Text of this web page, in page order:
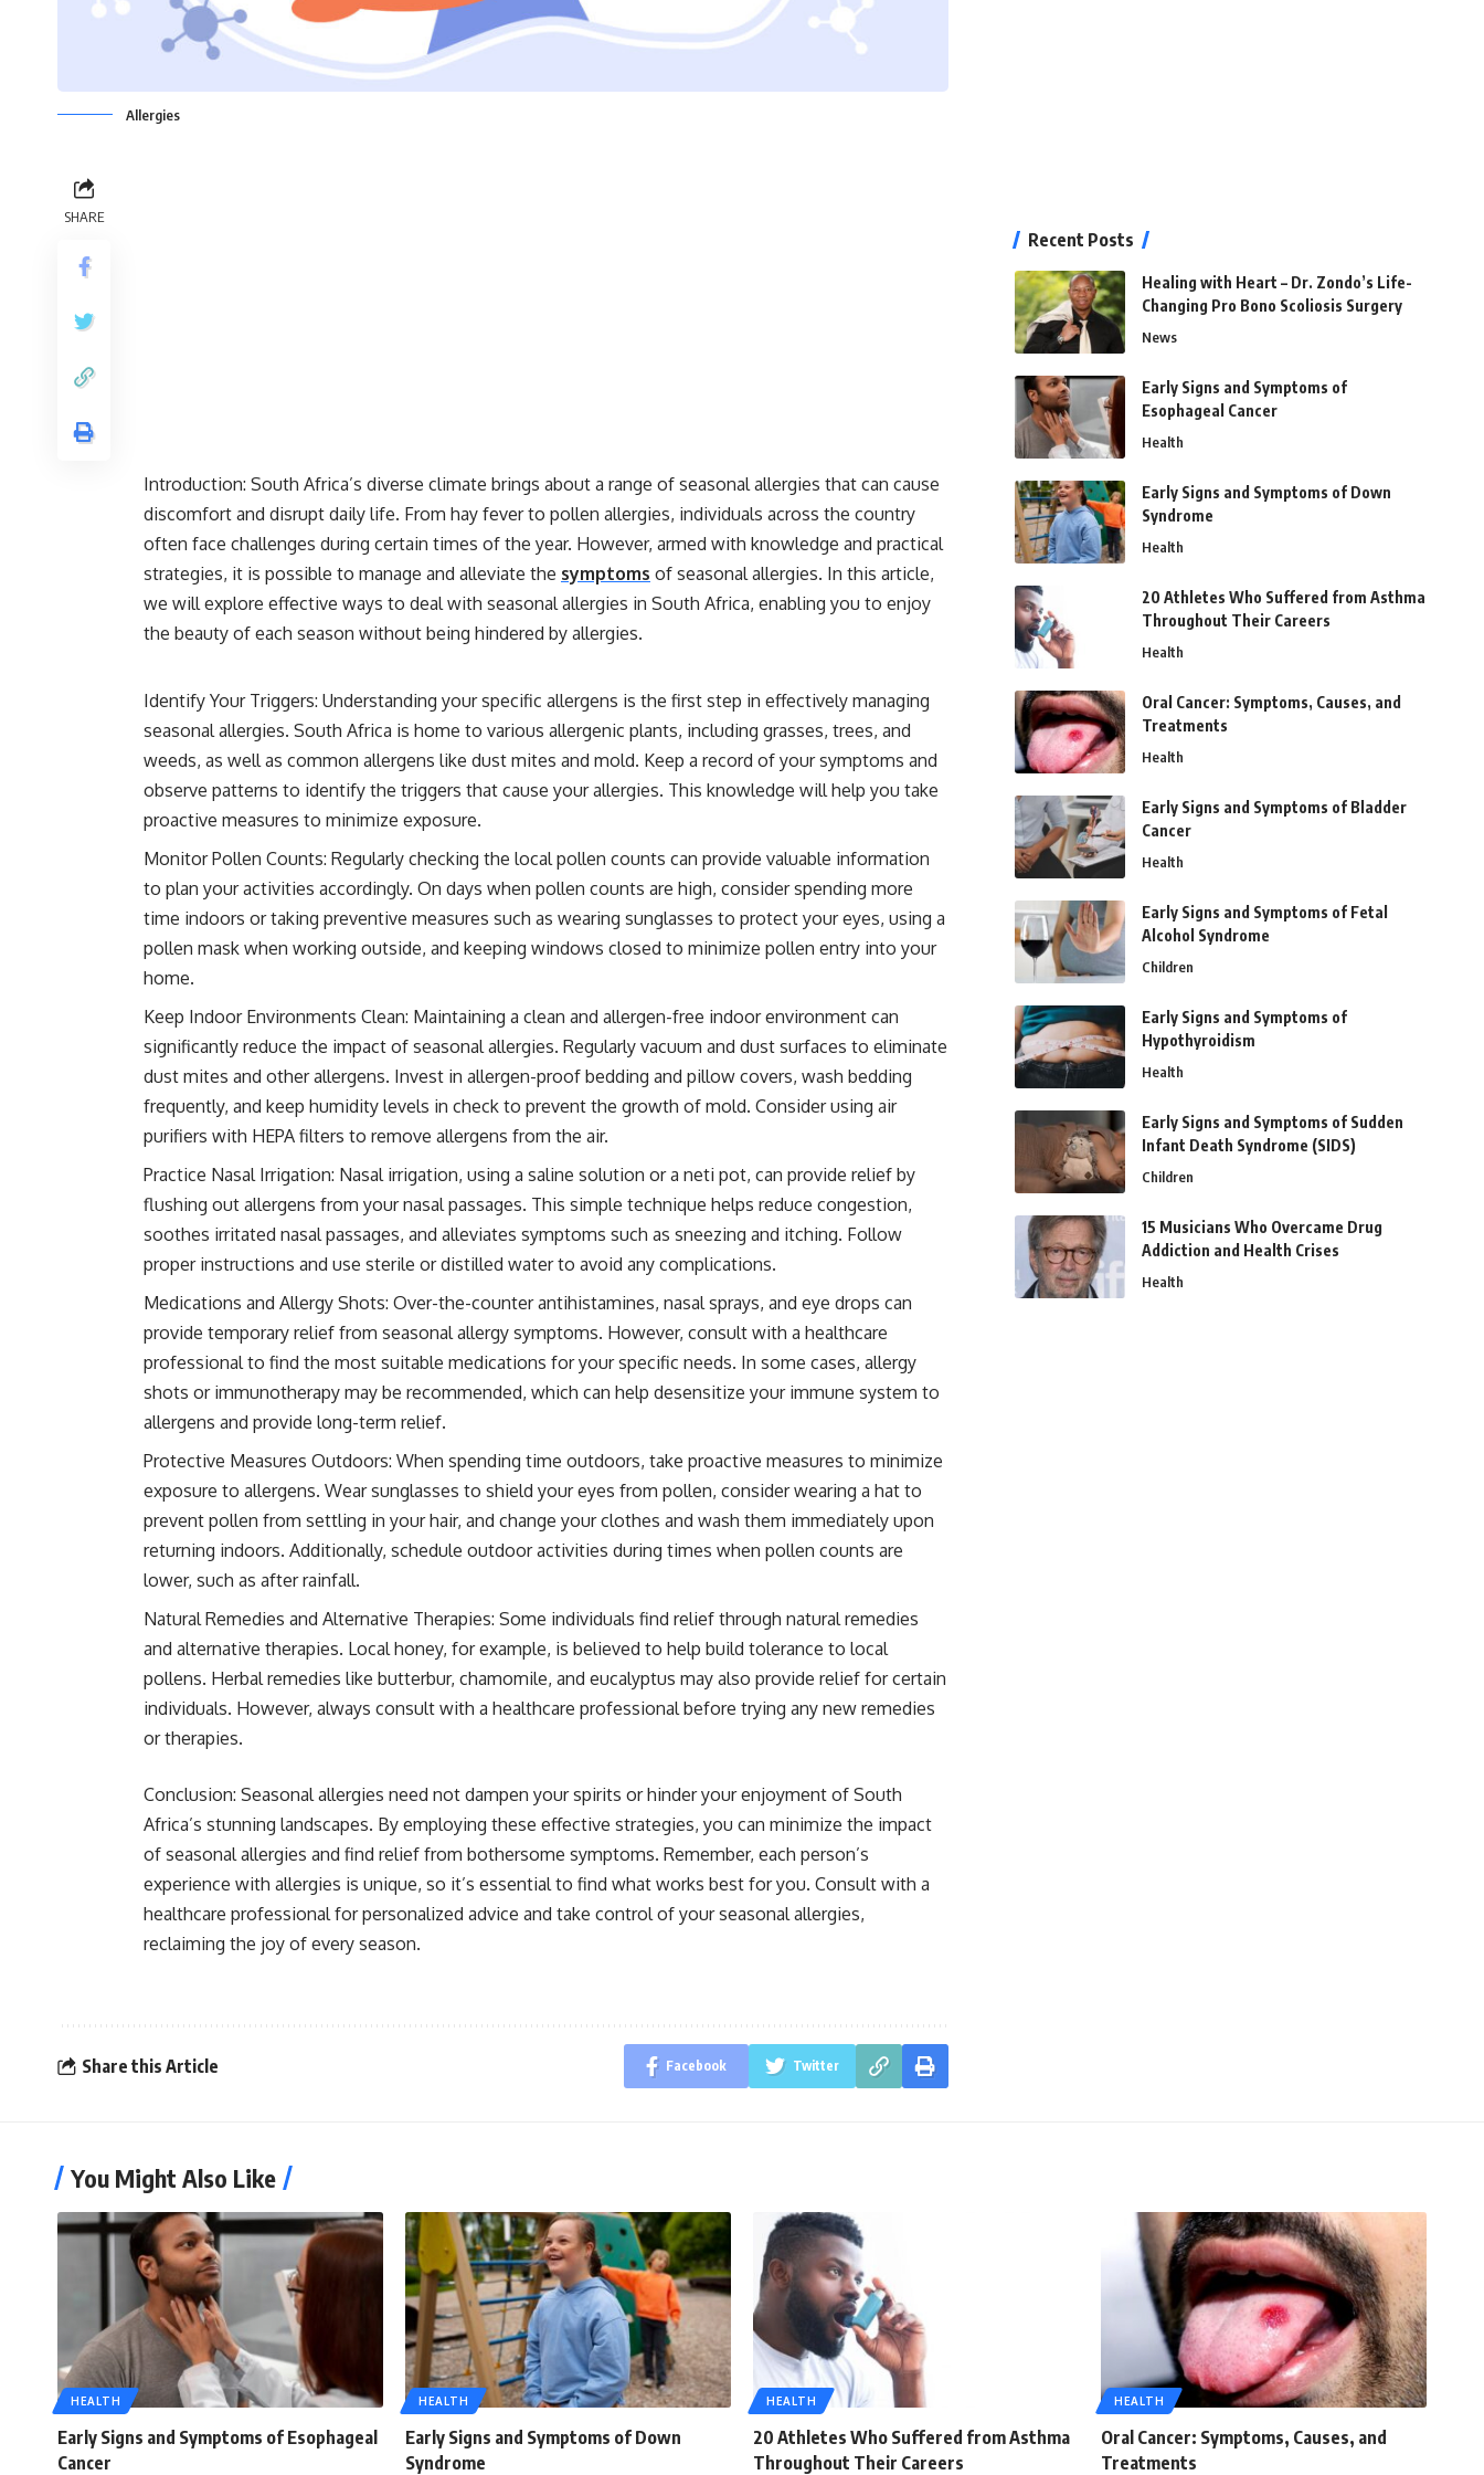
Allergies
SHARE
Introduction: South Africa’s diverse climate brings about a range of seasonal allergies that can cause
discomfort and disrupt daily life. From hay fever to pollen allergies, individuals across the country
often face challenges during certain times of the year. However, armed with knowledge and practical
strategies, it is possible to manage and alleviate the symptoms of seasonal allergies. In this article,
we will explore effective ways to deal with seasonal allergies in South Africa, enabling you to enjoy
the beauty of each season without being hindered by allergies.
Identify Your Triggers: Understanding your specific allergens is the first step in effectively managing
seasonal allergies. South Africa is home to various allergenic plants, including grasses, trees, and
weeds, as well as common allergens like dust mites and mold. Keep a record of your symptoms and
observe patterns to identify the triggers that cause your allergies. This knowledge will help you take
proactive measures to minimize exposure.
Monitor Pollen Counts: Regularly checking the local pollen counts can provide valuable information
to plan your activities accordingly. On days when pollen counts are high, consider spending more
time indoors or taking preventive measures such as wearing sunglasses to protect your eyes, using a
pollen mask when working outside, and keeping windows closed to minimize pollen entry into your
home.
Keep Indoor Environments Clean: Maintaining a clean and allergen-free indoor environment can
significantly reduce the impact of seasonal allergies. Regularly vacuum and dust surfaces to eliminate
dust mites and other allergens. Invest in allergen-proof bedding and pillow covers, wash bedding
frequently, and keep humidity levels in check to prevent the growth of mold. Consider using air
purifiers with HEPA filters to remove allergens from the air.
Practice Nasal Irrigation: Nasal irrigation, using a saline solution or a neti pot, can provide relief by
flushing out allergens from your nasal passages. This simple technique helps reduce congestion,
soothes irritated nasal passages, and alleviates symptoms such as sneezing and itching. Follow
proper instructions and use sterile or distilled water to avoid any complications.
Medications and Allergy Shots: Over-the-counter antihistamines, nasal sprays, and eye drops can
provide temporary relief from seasonal allergy symptoms. However, consult with a healthcare
professional to find the most suitable medications for your specific needs. In some cases, allergy
shots or immunotherapy may be recommended, which can help desensitize your immune system to
allergens and provide long-term relief.
Protective Measures Outdoors: When spending time outdoors, take proactive measures to minimize
exposure to allergens. Wear sunglasses to shield your eyes from pollen, consider wearing a hat to
prevent pollen from settling in your hair, and change your clothes and wash them immediately upon
returning indoors. Additionally, schedule outdoor activities during times when pollen counts are
lower, such as after rainfall.
Natural Remedies and Alternative Therapies: Some individuals find relief through natural remedies
and alternative therapies. Local honey, for example, is believed to help build tolerance to local
pollens. Herbal remedies like butterbur, chamomile, and eucalyptus may also provide relief for certain
individuals. However, always consult with a healthcare professional before trying any new remedies
or therapies.
Conclusion: Seasonal allergies need not dampen your spirits or hinder your enjoyment of South
Africa’s stunning landscapes. By employing these effective strategies, you can minimize the impact
of seasonal allergies and find relief from bothersome symptoms. Remember, each person’s
experience with allergies is unique, so it’s essential to find what works best for you. Consult with a
healthcare professional for personalized advice and take control of your seasonal allergies,
reclaiming the joy of every season.
Share this Article Facebook Twitter
Recent Posts
Healing with Heart – Dr. Zondo’s Life-
Changing Pro Bono Scoliosis Surgery
News
Early Signs and Symptoms of
Esophageal Cancer
Health
Early Signs and Symptoms of Down
Syndrome
Health
20 Athletes Who Suffered from Asthma
Throughout Their Careers
Health
Oral Cancer: Symptoms, Causes, and
Treatments
Health
Early Signs and Symptoms of Bladder
Cancer
Health
Early Signs and Symptoms of Fetal
Alcohol Syndrome
Children
Early Signs and Symptoms of
Hypothyroidism
Health
Early Signs and Symptoms of Sudden
Infant Death Syndrome (SIDS)
Children
15 Musicians Who Overcame Drug
Addiction and Health Crises
Health
You Might Also Like
HEALTH
Early Signs and Symptoms of Esophageal
Cancer
HEALTH
Early Signs and Symptoms of Down
Syndrome
HEALTH
20 Athletes Who Suffered from Asthma
Throughout Their Careers
HEALTH
Oral Cancer: Symptoms, Causes, and
Treatments